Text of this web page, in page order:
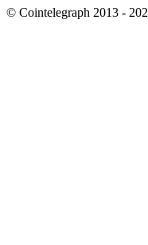
© Cointelegraph 2013 -